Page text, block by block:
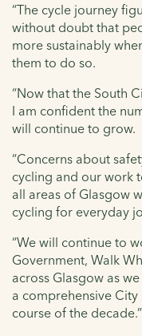
“The cycle journey
without doubt that
more sustainably
them to do so.
“Now that the South
I am confident the
will continue to grow.
“Concerns about
cycling and our work
all areas of Glasgow
cycling for everyday
“We will continue to
Government, Walk
across Glasgow as
a comprehensive
course of the decade.”